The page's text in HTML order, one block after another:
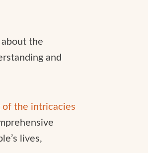
the
and
of the intricacies
lives,